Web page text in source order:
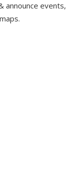
announce events,